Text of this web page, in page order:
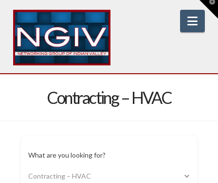
Contracting – HVAC
What are you looking for?
Contracting – HVAC